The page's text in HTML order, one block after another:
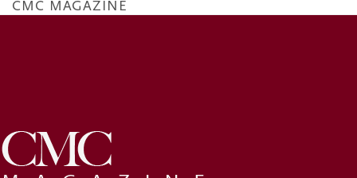
Skip
CMC MAGAZINE